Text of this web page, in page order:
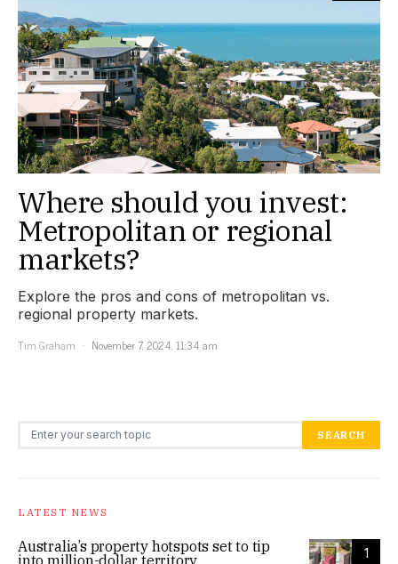
Where should you invest:
Metropolitan or regional
markets?
Explore the pros and cons of metropolitan vs.
regional property markets.
Tim Graham
November 7, 2024, 11:34 am
Search for: SEARCH
LATEST NEWS
1
Australia’s property hotspots set to tip
into million-dollar territory